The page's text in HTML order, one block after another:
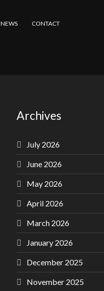
NEWS CONTACT
Archives
July 2026
June 2026
May 2026
April 2026
March 2026
January 2026
December 2025
November 2025